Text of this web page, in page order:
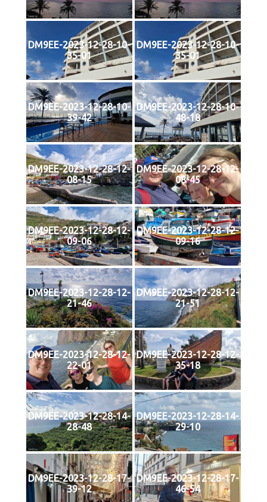
DM9EE-2023-12-28-10-
35-01
DM9EE-2023-12-28-10-
35-01
DM9EE-2023-12-28-10-
39-42
DM9EE-2023-12-28-10-
48-18
DM9EE-2023-12-28-12-
08-15
DM9EE-2023-12-28-12-
08-45
DM9EE-2023-12-28-12-
09-06
DM9EE-2023-12-28-12-
09-16
DM9EE-2023-12-28-12-
21-46
DM9EE-2023-12-28-12-
21-51
DM9EE-2023-12-28-12-
22-01
DM9EE-2023-12-28-12-
35-18
DM9EE-2023-12-28-14-
28-48
DM9EE-2023-12-28-14-
29-10
DM9EE-2023-12-28-17-
39-12
DM9EE-2023-12-28-17-
46-54